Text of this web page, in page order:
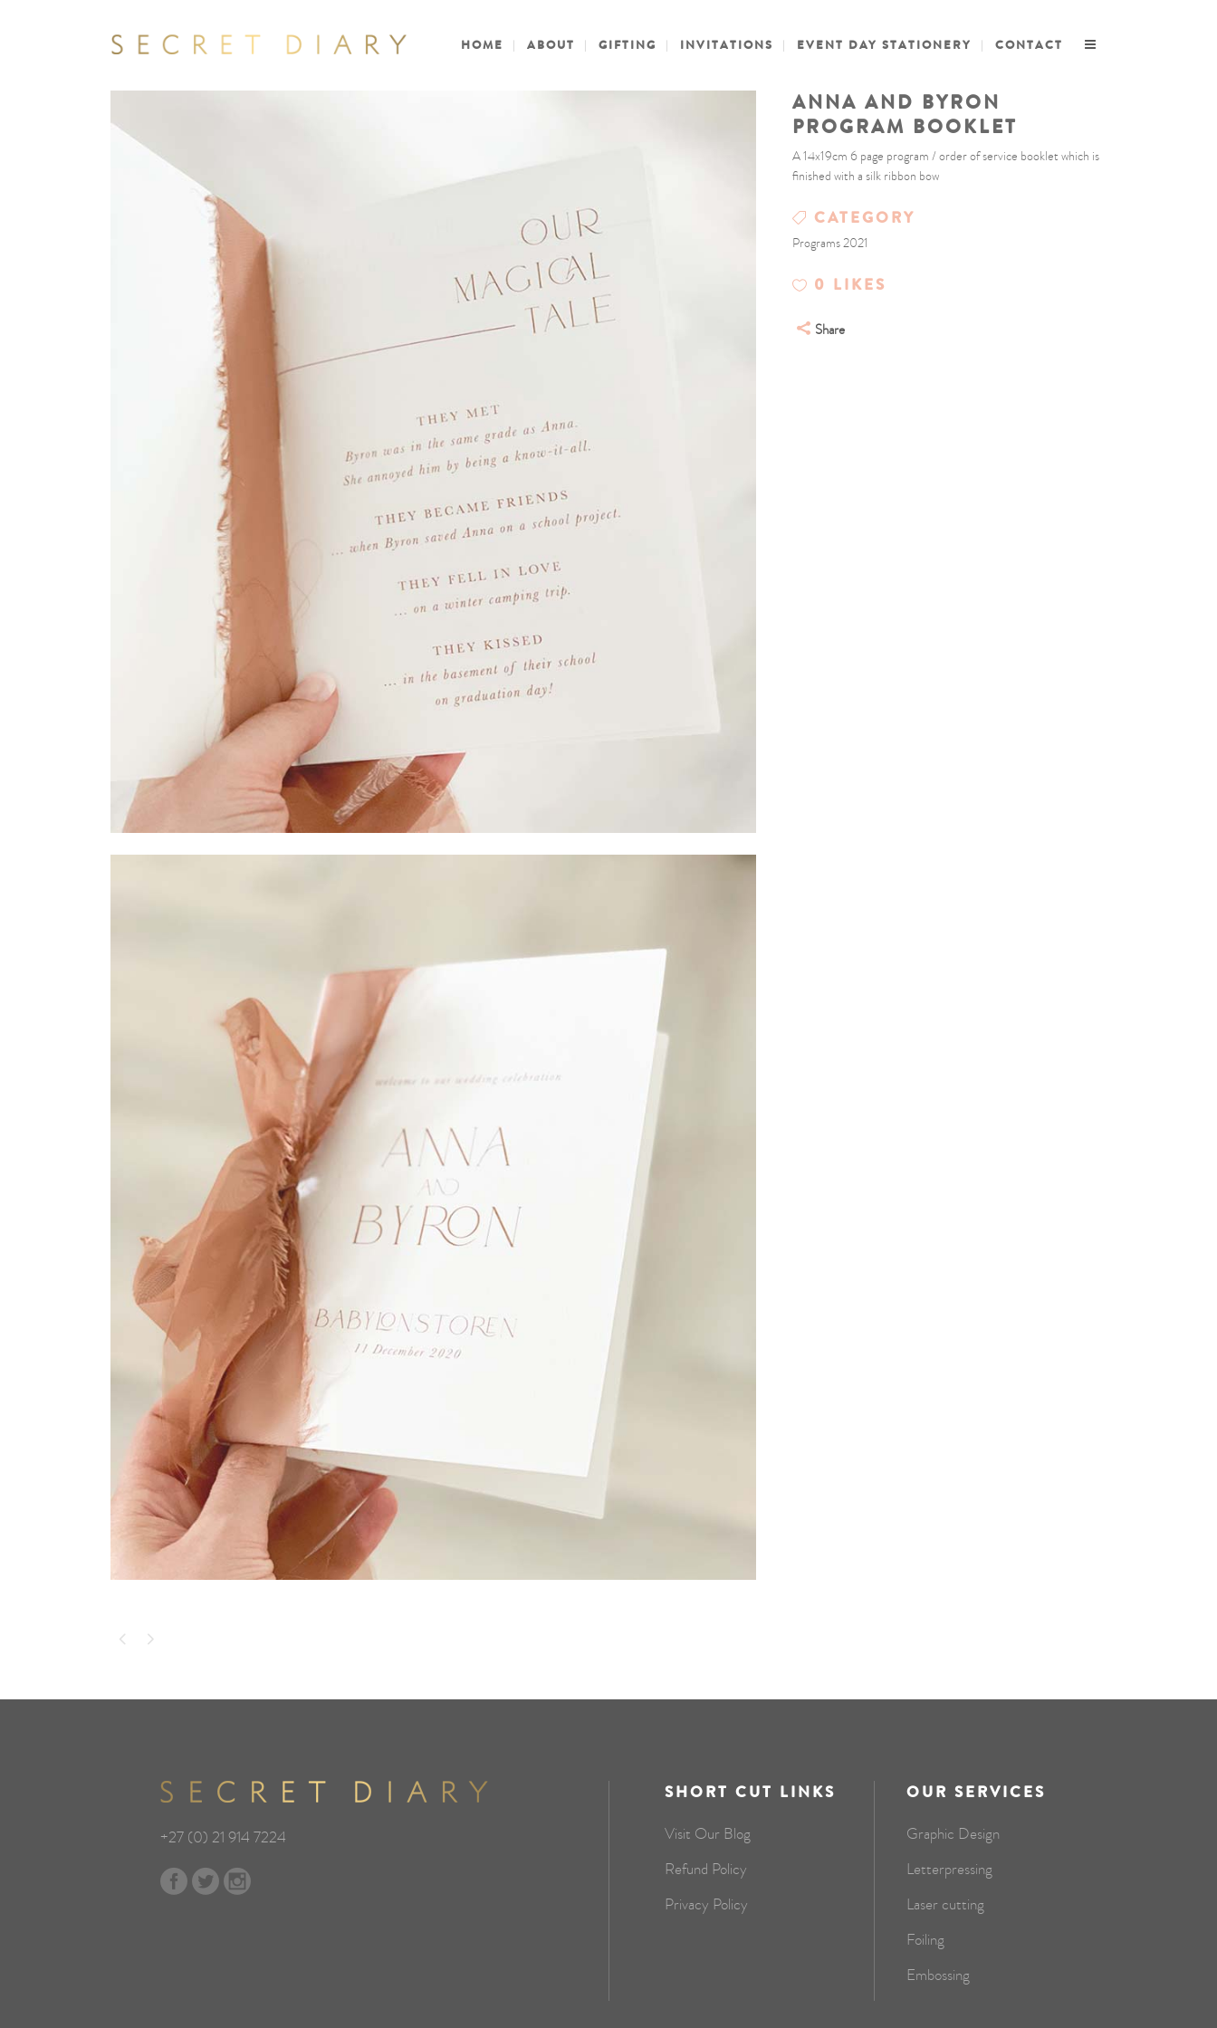
HOME ABOUT GIFTING INVITATIONS EVENT DAY STATIONERY CONTACT
ANNA AND BYRON
PROGRAM BOOKLET
A 14x19cm 6 page program / order of service booklet which is
finished with a silk ribbon bow
CATEGORY
Programs 2021
0 LIKES
Share
+27 (0) 21 914 7224
SHORT CUT LINKS
Visit Our Blog
Refund Policy
Privacy Policy
OUR SERVICES
Graphic Design
Letterpressing
Laser cutting
Foiling
Embossing